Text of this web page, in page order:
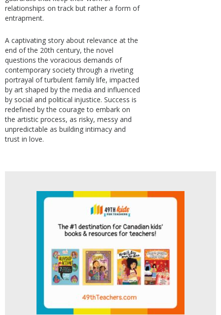
relationships on track but rather a form of
entrapment.
A captivating story about relevance at the
end of the 20th century, the novel
questions the voracious demands of
contemporary society through a riveting
portrayal of turbulent family life, impacted
by art shaped by the media and influenced
by social and political injustice. Success is
redefined by the courage to embark on
the artistic process, as risky, messy and
unpredictable as building intimacy and
trust in love.